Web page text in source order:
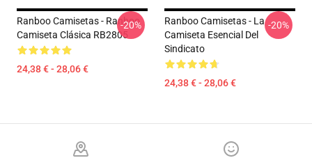
Ranboo Camisetas - Ranboo
Camiseta Clásica RB2805
24,38 € - 28,06 €
-20%
Ranboo Camisetas - La
Camiseta Esencial Del
Sindicato
24,38 € - 28,06 €
-20%